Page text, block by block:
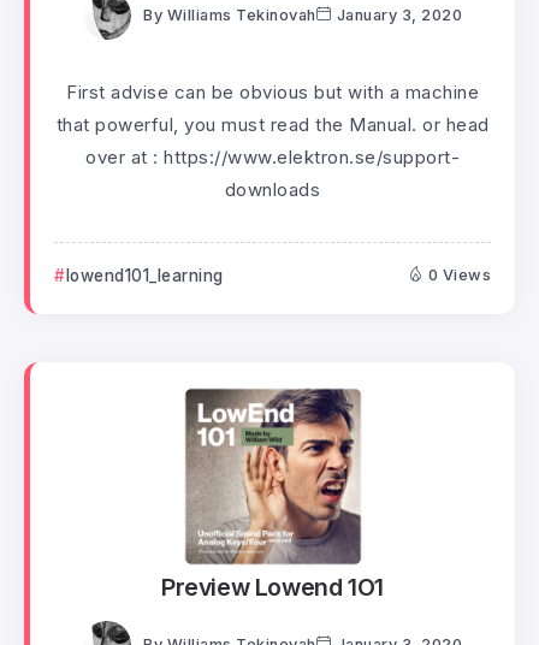
By Williams Tekinovah January 3, 2020
First advise can be obvious but with a machine
that powerful, you must read the Manual. or head
over at : https://www.elektron.se/support-
downloads
lowend101_learning 0 Views
Preview Lowend 1O1